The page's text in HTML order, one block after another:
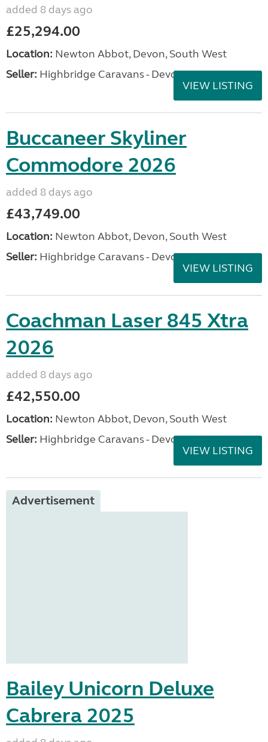
added 8 days ago
£25,294.00
Location: Newton Abbot, Devon, South West
Seller: Highbridge Caravans - Devon
VIEW LISTING
Buccaneer Skyliner
Commodore 2026
added 8 days ago
£43,749.00
Location: Newton Abbot, Devon, South West
Seller: Highbridge Caravans - Devon
VIEW LISTING
Coachman Laser 845 Xtra
2026
added 8 days ago
£42,550.00
Location: Newton Abbot, Devon, South West
Seller: Highbridge Caravans - Devon
VIEW LISTING
Advertisement
Bailey Unicorn Deluxe
Cabrera 2025